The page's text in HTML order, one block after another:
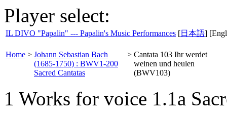
Player select:
IL DIVO "Papalin" --- Papalin's Music Performances [日本語]
Home > Johann Sebastian Bach
(1685-1750) : BWV1-200
Sacred Cantatas
> Cantata 103 Ihr werdet
weinen und heulen
(BWV103)
1 Works for voice 1.1a